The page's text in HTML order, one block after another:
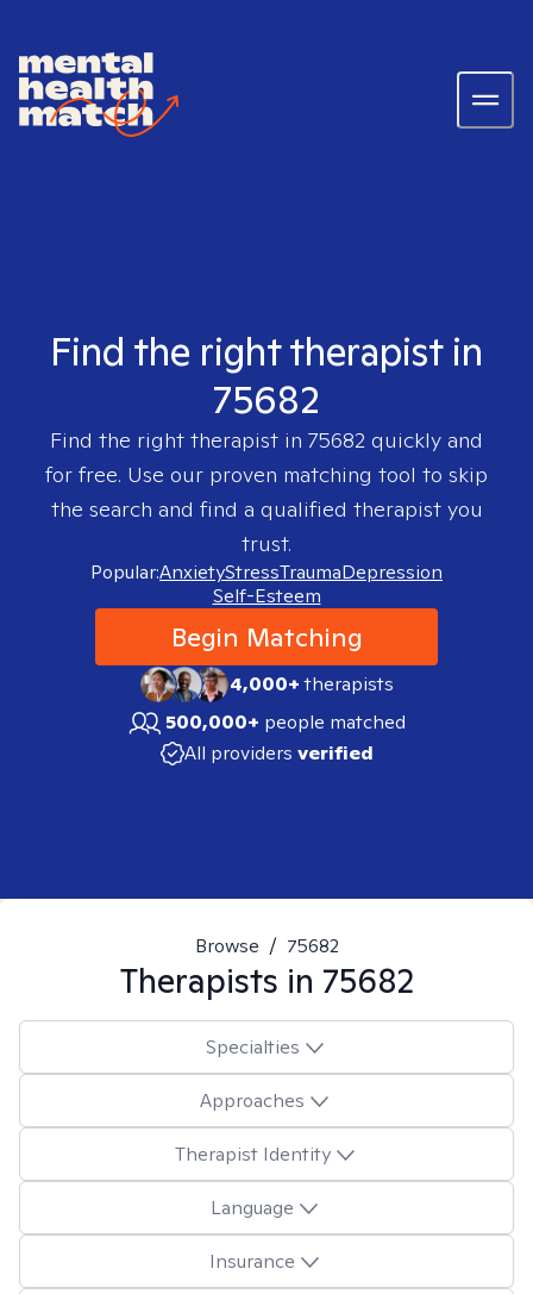
Find the right therapist in
75682
Find the right therapist in 75682 quickly and
for free. Use our proven matching tool to skip
the search and find a qualified therapist you
trust.
Popular:AnxietyStressTraumaDepression
Self-Esteem
Begin Matching
4,000+therapists
500,000+ people matched
All providers verified
Browse / 75682
Therapists in 75682
Specialties
Approaches
Therapist Identity
Language
Insurance